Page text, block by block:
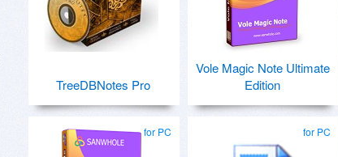
TreeDBNotes Pro
Vole Magic Note Ultimate
Edition
for PC for PC